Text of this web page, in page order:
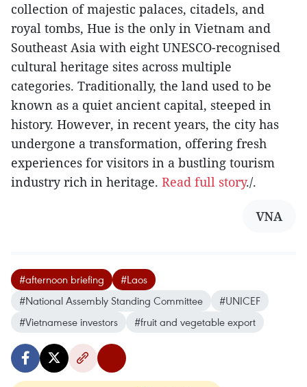
collection of majestic palaces, citadels, and
royal tombs, Hue is the only in Vietnam and
Southeast Asia with eight UNESCO-recognised
cultural heritage sites across multiple
categories. Traditionally, the land used to be
known as a quiet ancient capital, steeped in
history. However, in recent years, the city has
undergone a transformation, offering fresh
experiences for visitors in a bustling tourism
industry rich in heritage. Read full story./.
VNA
#afternoon briefing
#Laos
#National Assembly Standing Committee
#UNICEF
#Vietnamese investors
#fruit and vegetable export